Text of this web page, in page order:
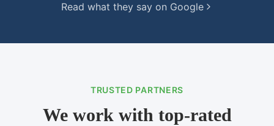
Read what they say on Google
TRUSTED PARTNERS
We work with top-rated